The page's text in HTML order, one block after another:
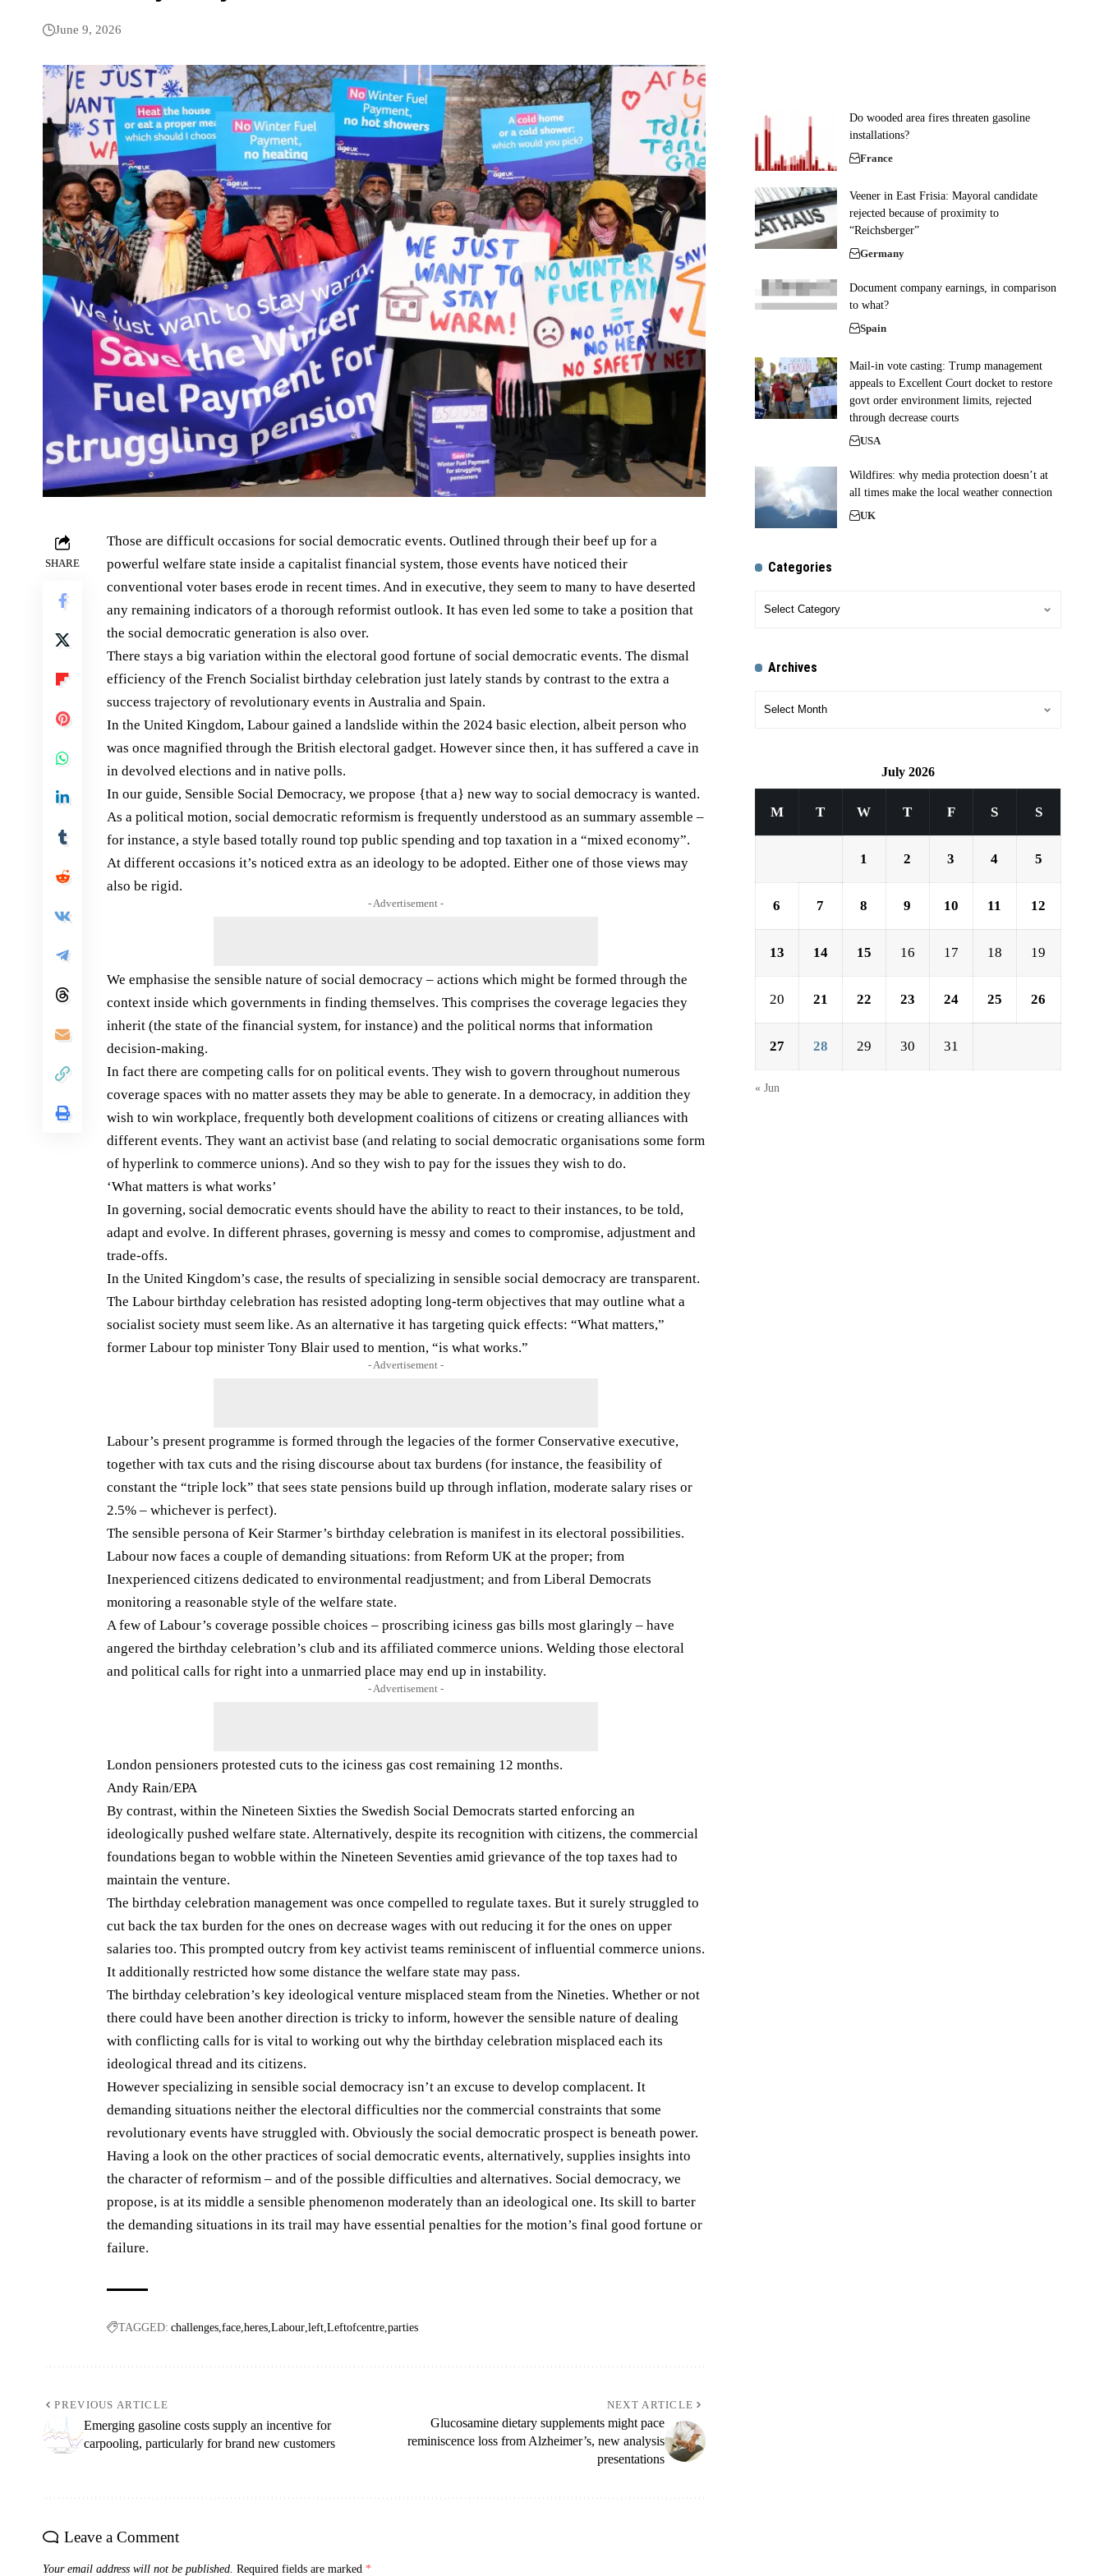
June 9, 2026
SHARE
Those are difficult occasions for social democratic events. Outlined through their beef up for a
powerful welfare state inside a capitalist financial system, those events have noticed their
conventional voter bases erode in recent times. And in executive, they seem to many to have deserted
any remaining indicators of a thorough reformist outlook. It has even led some to take a position that
the social democratic generation is also over.
There stays a big variation within the electoral good fortune of social democratic events. The dismal
efficiency of the French Socialist birthday celebration just lately stands by contrast to the extra a
success trajectory of revolutionary events in Australia and Spain.
In the United Kingdom, Labour gained a landslide within the 2024 basic election, albeit person who
was once magnified through the British electoral gadget. However since then, it has suffered a cave in
in devolved elections and in native polls.
In our guide, Sensible Social Democracy, we propose {that a} new way to social democracy is wanted.
As a political motion, social democratic reformism is frequently understood as an summary assemble –
for instance, a style based totally round top public spending and top taxation in a “mixed economy”.
At different occasions it’s noticed extra as an ideology to be adopted. Either one of those views may
also be rigid.
- Advertisement -
We emphasise the sensible nature of social democracy – actions which might be formed through the
context inside which governments in finding themselves. This comprises the coverage legacies they
inherit (the state of the financial system, for instance) and the political norms that information
decision-making.
In fact there are competing calls for on political events. They wish to govern throughout numerous
coverage spaces with no matter assets they may be able to generate. In a democracy, in addition they
wish to win workplace, frequently both development coalitions of citizens or creating alliances with
different events. They want an activist base (and relating to social democratic organisations some form
of hyperlink to commerce unions). And so they wish to pay for the issues they wish to do.
‘What matters is what works’
In governing, social democratic events should have the ability to react to their instances, to be told,
adapt and evolve. In different phrases, governing is messy and comes to compromise, adjustment and
trade-offs.
In the United Kingdom’s case, the results of specializing in sensible social democracy are transparent.
The Labour birthday celebration has resisted adopting long-term objectives that may outline what a
socialist society must seem like. As an alternative it has targeting quick effects: “What matters,”
former Labour top minister Tony Blair used to mention, “is what works.”
- Advertisement -
Labour’s present programme is formed through the legacies of the former Conservative executive,
together with tax cuts and the rising discourse about tax burdens (for instance, the feasibility of
constant the “triple lock” that sees state pensions build up through inflation, moderate salary rises or
2.5% – whichever is perfect).
The sensible persona of Keir Starmer’s birthday celebration is manifest in its electoral possibilities.
Labour now faces a couple of demanding situations: from Reform UK at the proper; from
Inexperienced citizens dedicated to environmental readjustment; and from Liberal Democrats
monitoring a reasonable style of the welfare state.
A few of Labour’s coverage possible choices – proscribing iciness gas bills most glaringly – have
angered the birthday celebration’s club and its affiliated commerce unions. Welding those electoral
and political calls for right into a unmarried place may end up in instability.
- Advertisement -
London pensioners protested cuts to the iciness gas cost remaining 12 months.
Andy Rain/EPA
By contrast, within the Nineteen Sixties the Swedish Social Democrats started enforcing an
ideologically pushed welfare state. Alternatively, despite its recognition with citizens, the commercial
foundations began to wobble within the Nineteen Seventies amid grievance of the top taxes had to
maintain the venture.
The birthday celebration management was once compelled to regulate taxes. But it surely struggled to
cut back the tax burden for the ones on decrease wages with out reducing it for the ones on upper
salaries too. This prompted outcry from key activist teams reminiscent of influential commerce unions.
It additionally restricted how some distance the welfare state may pass.
The birthday celebration’s key ideological venture misplaced steam from the Nineties. Whether or not
there could have been another direction is tricky to inform, however the sensible nature of dealing
with conflicting calls for is vital to working out why the birthday celebration misplaced each its
ideological thread and its citizens.
However specializing in sensible social democracy isn’t an excuse to develop complacent. It
demanding situations neither the electoral difficulties nor the commercial constraints that some
revolutionary events have struggled with. Obviously the social democratic prospect is beneath power.
Having a look on the other practices of social democratic events, alternatively, supplies insights into
the character of reformism – and of the possible difficulties and alternatives. Social democracy, we
propose, is at its middle a sensible phenomenon moderately than an ideological one. Its skill to barter
the demanding situations in its trail may have essential penalties for the motion’s final good fortune or
failure.
TAGGED: challenges face heres Labour left Leftofcentre parties
PREVIOUS ARTICLE
Emerging gasoline costs supply an incentive for
carpooling, particularly for brand new customers
NEXT ARTICLE
Glucosamine dietary supplements might pace
reminiscence loss from Alzheimer’s, new analysis
presentations
Leave a Comment
Your email address will not be published. Required fields are marked *
Do wooded area fires threaten gasoline
installations?
France
Veener in East Frisia: Mayoral candidate
rejected because of proximity to
“Reichsberger”
Germany
Document company earnings, in comparison
to what?
Spain
Mail-in vote casting: Trump management
appeals to Excellent Court docket to restore
govt order environment limits, rejected
through decrease courts
USA
Wildfires: why media protection doesn’t at
all times make the local weather connection
UK
Categories
Archives
July 2026
M T W T F S S
1 2 3 4 5
6 7 8 9 10 11 12
13 14 15 16 17 18 19
20 21 22 23 24 25 26
27 28 29 30 31
« Jun